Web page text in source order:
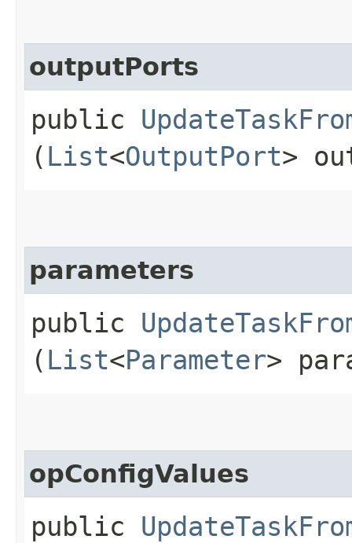
outputPorts
public
( List<OutputPort>
parameters
public
( List<Parameter>
opConfigValues
public